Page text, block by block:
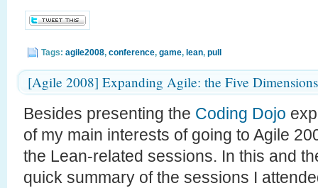
Tags: agile2008, conference, game, lean, pull
[Agile 2008] Expanding Agile: the Five
Besides presenting the Coding Dojo
of my main interests of going to Agile
the Lean-related sessions. In this and
quick summary of the sessions I